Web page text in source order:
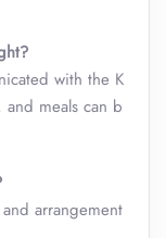
with the K
meals can b
arrangement